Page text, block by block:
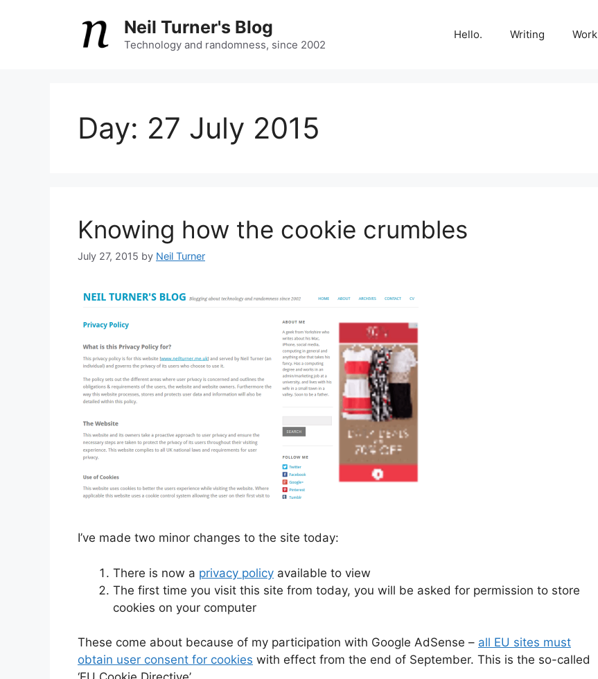
Neil Turner's Blog
Technology and randomness, since 2002
Hello. Writing Work
Day: 27 July 2015
Knowing how the cookie crumbles
July 27, 2015 by Neil Turner
I’ve made two minor changes to the site today:
There is now a privacy policy available to view
The first time you visit this site from today, you will be asked for permission to store
cookies on your computer
These come about because of my participation with Google AdSense – all EU sites must
obtain user consent for cookies with effect from the end of September. This is the so-called